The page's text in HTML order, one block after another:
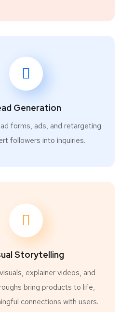
Generation
forms, ads, and retargeting
followers into inquiries.
Storytelling
explainer videos, and
bring products to life,
connections with users.